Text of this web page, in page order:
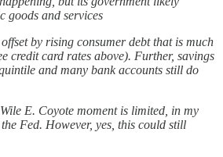
goods and services
offset by rising consumer debt that is much
credit card rates above). Further, savings
and many bank accounts still do
E. Coyote moment is limited, in my
Fed. However, yes, this could still